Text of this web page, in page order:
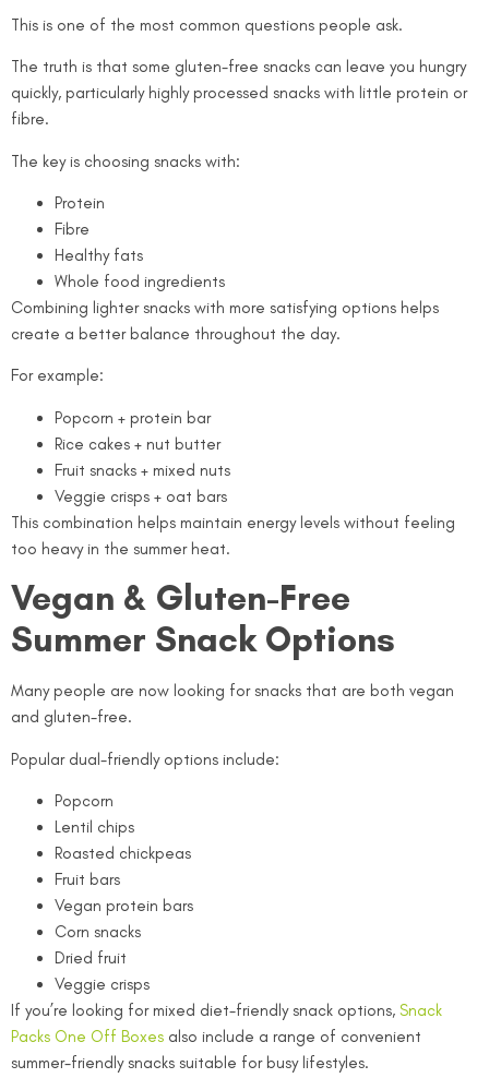
This is one of the most common questions people ask.
The truth is that some gluten-free snacks can leave you hungry
quickly, particularly highly processed snacks with little protein or
fibre.
The key is choosing snacks with:
Protein
Fibre
Healthy fats
Whole food ingredients
Combining lighter snacks with more satisfying options helps
create a better balance throughout the day.
For example:
Popcorn + protein bar
Rice cakes + nut butter
Fruit snacks + mixed nuts
Veggie crisps + oat bars
This combination helps maintain energy levels without feeling
too heavy in the summer heat.
Vegan & Gluten-Free
Summer Snack Options
Many people are now looking for snacks that are both vegan
and gluten-free.
Popular dual-friendly options include:
Popcorn
Lentil chips
Roasted chickpeas
Fruit bars
Vegan protein bars
Corn snacks
Dried fruit
Veggie crisps
If you’re looking for mixed diet-friendly snack options, Snack
Packs One Off Boxes also include a range of convenient
summer-friendly snacks suitable for busy lifestyles.